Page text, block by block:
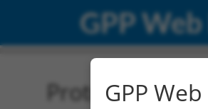
GPP
Protein Global
GPP